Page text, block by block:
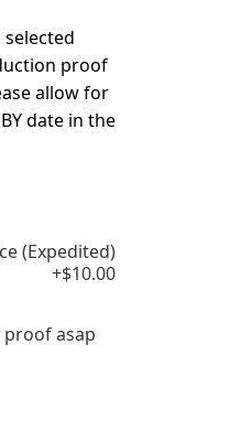
selected
proof
allow for
date in the
(Expedited)
+$10.00
proof asap